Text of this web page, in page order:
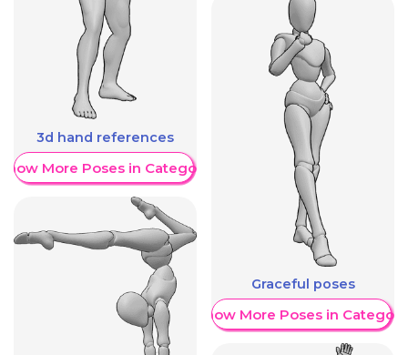
3d hand references
More Poses in Category
Graceful poses
Show More Poses in Category